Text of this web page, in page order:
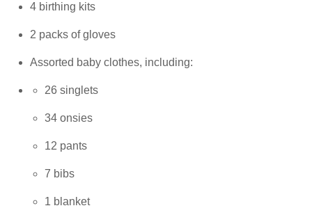
4 birthing kits
2 packs of gloves
Assorted baby clothes, including:
26 singlets
34 onsies
12 pants
7 bibs
1 blanket